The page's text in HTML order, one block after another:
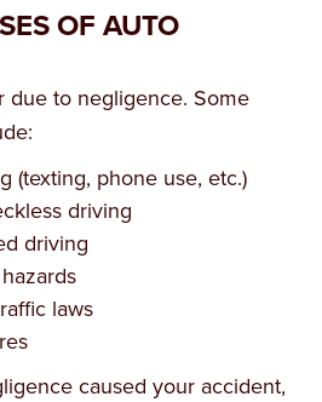
OF AUTO
due to negligence. Some
(texting, phone use, etc.)
driving
driving
laws
caused your accident,